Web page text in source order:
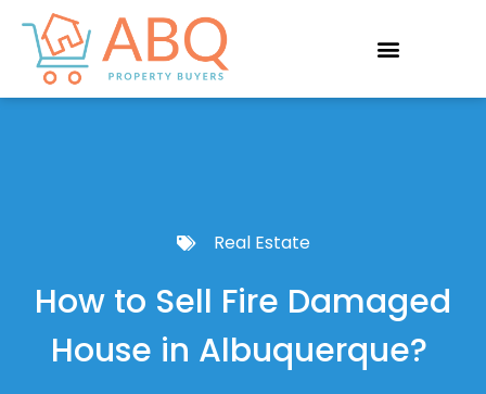
Real Estate
How to Sell Fire Damaged
House in Albuquerque?